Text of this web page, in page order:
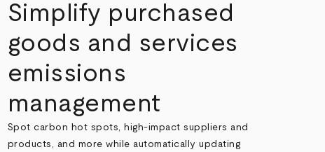
Simplify purchased
goods and services
emissions
management
Spot carbon hot spots, high-impact suppliers and
products, and more while automatically updating